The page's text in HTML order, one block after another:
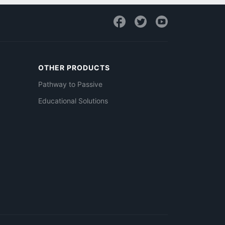
OTHER PRODUCTS
Pathway to Passive
Educational Solutions